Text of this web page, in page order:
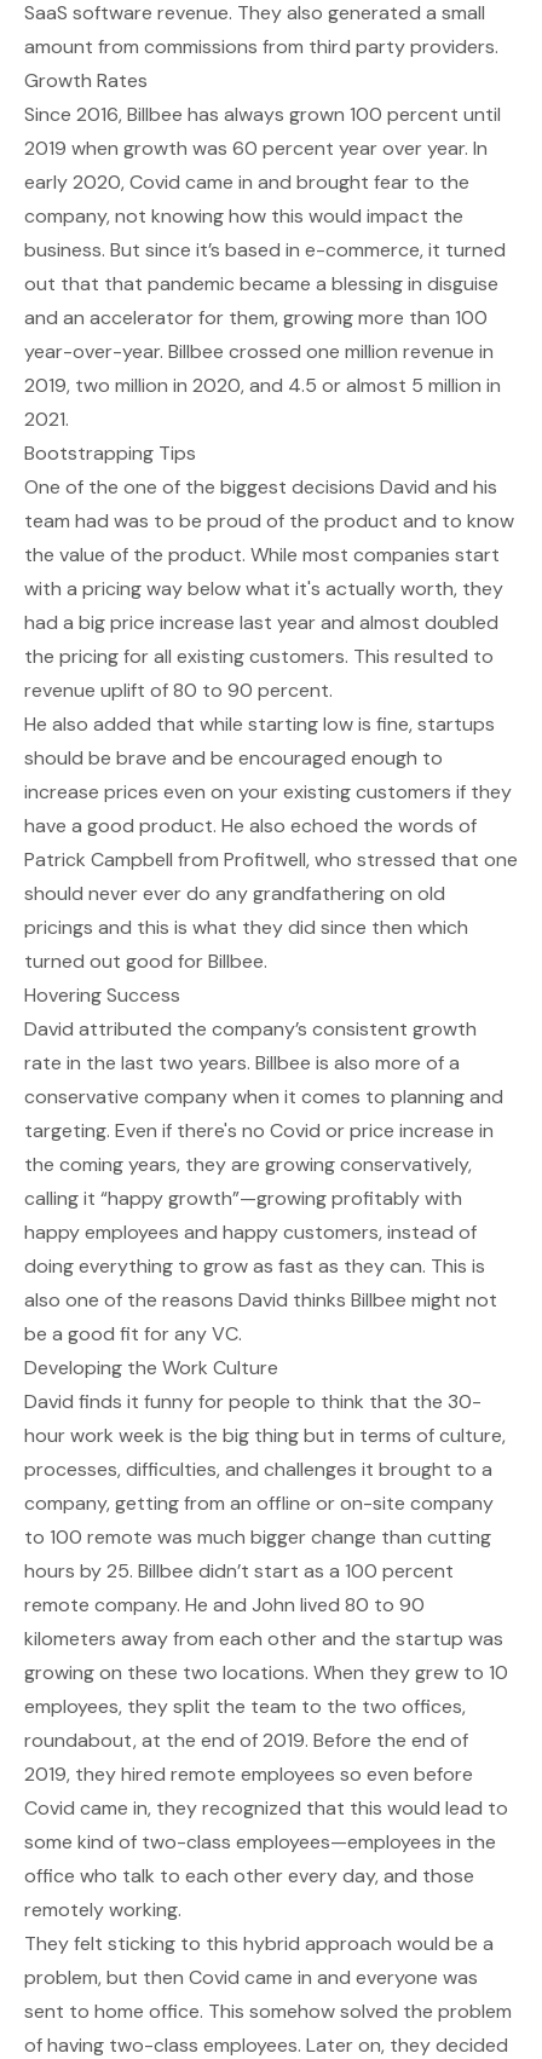
SaaS software revenue. They also generated a small
amount from commissions from third party providers.
Growth Rates
Since 2016, Billbee has always grown 100 percent until
2019 when growth was 60 percent year over year. In
early 2020, Covid came in and brought fear to the
company, not knowing how this would impact the
business. But since it’s based in e-commerce, it turned
out that that pandemic became a blessing in disguise
and an accelerator for them, growing more than 100
year-over-year. Billbee crossed one million revenue in
2019, two million in 2020, and 4.5 or almost 5 million in
2021.
Bootstrapping Tips
One of the one of the biggest decisions David and his
team had was to be proud of the product and to know
the value of the product. While most companies start
with a pricing way below what it's actually worth, they
had a big price increase last year and almost doubled
the pricing for all existing customers. This resulted to
revenue uplift of 80 to 90 percent.
He also added that while starting low is fine, startups
should be brave and be encouraged enough to
increase prices even on your existing customers if they
have a good product. He also echoed the words of
Patrick Campbell from Profitwell, who stressed that one
should never ever do any grandfathering on old
pricings and this is what they did since then which
turned out good for Billbee.
Hovering Success
David attributed the company’s consistent growth
rate in the last two years. Billbee is also more of a
conservative company when it comes to planning and
targeting. Even if there's no Covid or price increase in
the coming years, they are growing conservatively,
calling it “happy growth”—growing profitably with
happy employees and happy customers, instead of
doing everything to grow as fast as they can. This is
also one of the reasons David thinks Billbee might not
be a good fit for any VC.
Developing the Work Culture
David finds it funny for people to think that the 30-
hour work week is the big thing but in terms of culture,
processes, difficulties, and challenges it brought to a
company, getting from an offline or on-site company
to 100 remote was much bigger change than cutting
hours by 25. Billbee didn’t start as a 100 percent
remote company. He and John lived 80 to 90
kilometers away from each other and the startup was
growing on these two locations. When they grew to 10
employees, they split the team to the two offices,
roundabout, at the end of 2019. Before the end of
2019, they hired remote employees so even before
Covid came in, they recognized that this would lead to
some kind of two-class employees—employees in the
office who talk to each other every day, and those
remotely working.
They felt sticking to this hybrid approach would be a
problem, but then Covid came in and everyone was
sent to home office. This somehow solved the problem
of having two-class employees. Later on, they decided